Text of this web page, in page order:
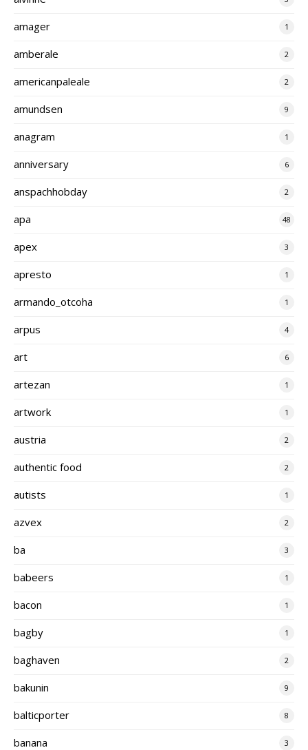
amager 1
amberale 2
americanpaleale 2
amundsen 9
anagram 1
anniversary 6
anspachhobday 2
apa 48
apex 3
apresto 1
armando_otcoha 1
arpus 4
art 6
artezan 1
artwork 1
austria 2
authentic food 2
autists 1
azvex 2
ba 3
babeers 1
bacon 1
bagby 1
baghaven 2
bakunin 9
balticporter 8
banana 3